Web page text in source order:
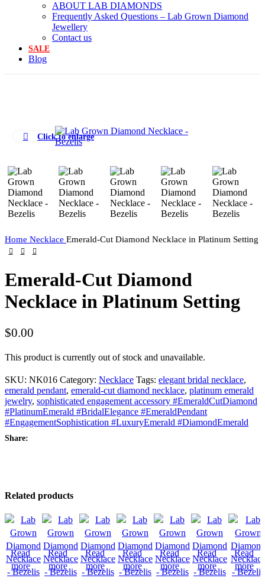
ABOUT LAB DIAMONDS
Frequently Asked Questions – Lab Grown Diamond
Jewellery
Contact us
SALE
Blog
Click to enlarge
Home Necklace Emerald-Cut Diamond Necklace in Platinum Setting
Emerald-Cut Diamond
Necklace in Platinum Setting
$0.00
This product is currently out of stock and unavailable.
SKU: NK016 Category: Necklace Tags: elegant bridal necklace,
emerald pendant, emerald-cut diamond necklace, platinum emerald
jewelry, sophisticated engagement accessory #EmeraldCutDiamond
#PlatinumEmerald #BridalElegance #EmeraldPendant
#EngagementSophistication #LuxuryEmerald #DiamondEmerald
Share:
Related products
Read
more
Read
more
Read
more
Read
more
Read
more
Read
more
Read
more